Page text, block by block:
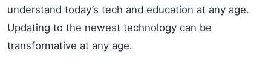
understand today’s tech and education at any age.
Updating to the newest technology can be
transformative at any age.